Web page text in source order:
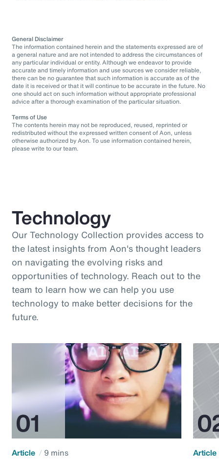
General Disclaimer
The information contained herein and the statements expressed are of
a general nature and are not intended to address the circumstances of
any particular individual or entity. Although we endeavor to provide
accurate and timely information and use sources we consider reliable,
there can be no guarantee that such information is accurate as of the
date it is received or that it will continue to be accurate in the future. No
one should act on such information without appropriate professional
advice after a thorough examination of the particular situation.
Terms of Use
The contents herein may not be reproduced, reused, reprinted or
redistributed without the expressed written consent of Aon, unless
otherwise authorized by Aon. To use information contained herein,
please write to our team.
Technology
Our Technology Collection provides access to
the latest insights from Aon's thought leaders
on navigating the evolving risks and
opportunities of technology. Reach out to the
team to learn how we can help you use
technology to make better decisions for the
future.
Article 9 mins Article